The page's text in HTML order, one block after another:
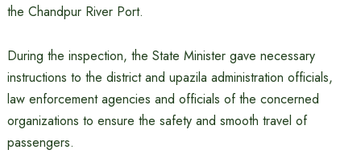
the Chandpur River Port.
During the inspection, the State Minister gave necessary
instructions to the district and upazila administration officials,
law enforcement agencies and officials of the concerned
organizations to ensure the safety and smooth travel of
passengers.